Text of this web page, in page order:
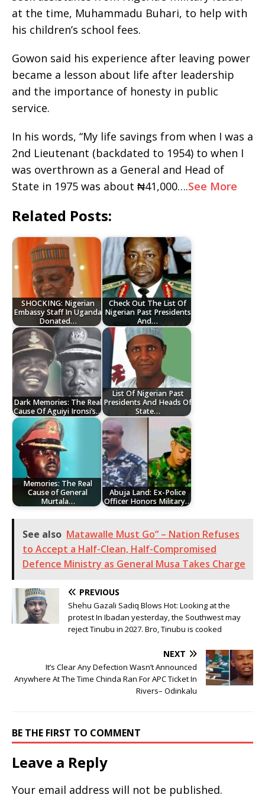
at the time, Muhammadu Buhari, to help with
his children’s school fees.
Gowon said his experience after leaving power
became a lesson about life after leadership
and the importance of honesty in public
service.
In his words, “My life savings from when I was a
2nd Lieutenant (backdated to 1954) to when I
was overthrown as a General and Head of
State in 1975 was about ₦41,000….See More
Related Posts:
SHOCKING: Nigerian
Embassy Staff In Uganda
Donated…
Check Out The List Of
Nigerian Past Presidents
And…
Dark Memories: The Real
Cause Of Aguiyi Ironsi’s…
List Of Nigerian Past
Presidents And Heads Of
State…
Memories: The Real
Cause of General
Murtala…
Abuja Land: Ex-Police
Officer Honors Military…
See also Matawalle Must Go” – Nation Refuses
to Accept a Half-Clean, Half-Compromised
Defence Ministry as General Musa Takes Charge
PREVIOUS
Shehu Gazali Sadiq Blows Hot: Looking at the
protest In Ibadan yesterday, the Southwest may
reject Tinubu in 2027. Bro, Tinubu is cooked
NEXT
It’s Clear Any Defection Wasn’t Announced
Anywhere At The Time Chinda Ran For APC Ticket In
Rivers– Odinkalu
BE THE FIRST TO COMMENT
Leave a Reply
Your email address will not be published.